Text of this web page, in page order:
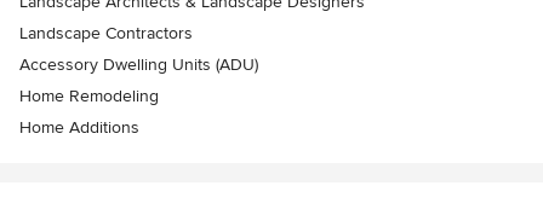
Landscape Contractors
Accessory Dwelling Units (ADU)
Home Remodeling
Home Additions